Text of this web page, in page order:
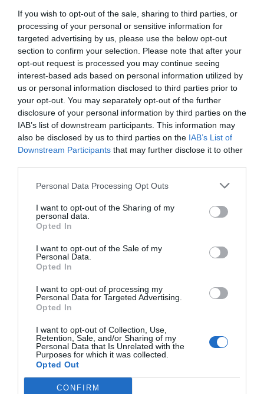
If you wish to opt-out of the sale, sharing to third parties, or
processing of your personal or sensitive information for
targeted advertising by us, please use the below opt-out
section to confirm your selection. Please note that after your
opt-out request is processed you may continue seeing
interest-based ads based on personal information utilized by
us or personal information disclosed to third parties prior to
your opt-out. You may separately opt-out of the further
disclosure of your personal information by third parties on the
IAB’s list of downstream participants. This information may
also be disclosed by us to third parties on the IAB’s List of
Downstream Participants that may further disclose it to other
Personal Data Processing Opt Outs
I want to opt-out of the Sharing of my
personal data.
Opted In
I want to opt-out of the Sale of my
Personal Data.
Opted In
I want to opt-out of processing my
Personal Data for Targeted Advertising.
Opted In
I want to opt-out of Collection, Use,
Retention, Sale, and/or Sharing of my
Personal Data that Is Unrelated with the
Purposes for which it was collected.
Opted Out
CONFIRM